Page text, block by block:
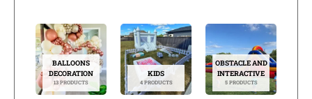
BALLOONS
DECORATION
13 PRODUCTS
KIDS
4 PRODUCTS
OBSTACLE AND
INTERACTIVE
5 PRODUCTS